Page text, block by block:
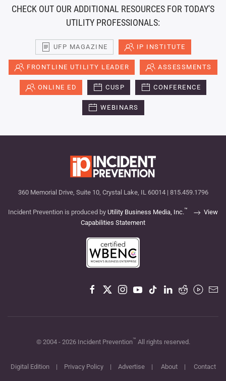
CHECK OUT OUR ADDITIONAL RESOURCES FOR TODAY'S
UTILITY PROFESSIONALS:
UFP MAGAZINE IP INSTITUTE
FRONTLINE UTILITY LEADER ASSESSMENTS
ONLINE ED CUSP CONFERENCE
WEBINARS
360 Memorial Drive, Suite 10, Crystal Lake, IL 60014 | 815.459.1796
Incident Prevention is produced by Utility Business Media, Inc.™
View
Capabilities Statement
© 2004 - 2026Incident Prevention™ All rights reserved.
Digital Edition| Privacy Policy| Advertise| About| Contact